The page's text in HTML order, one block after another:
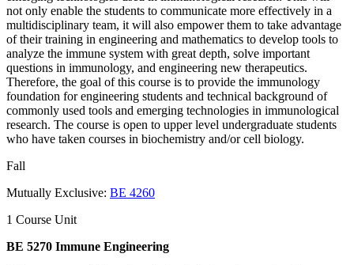
not only enable the students to communicate more effectively in a
multidisciplinary team, it will also empower them to take advantage
of their training in engineering and mathematics to develop tools to
analyze the immune system with great depth, solve important
questions in immunology, and engineering new therapeutics.
Therefore, the goal of this course is to provide the immunology
foundation for engineering students and technical background of
commonly used tools and emerging technologies in immunological
research. The course is open to upper level undergraduate students
who have taken courses in biochemistry and/or cell biology.
Fall
Mutually Exclusive: BE 4260
1 Course Unit
BE 5270 Immune Engineering